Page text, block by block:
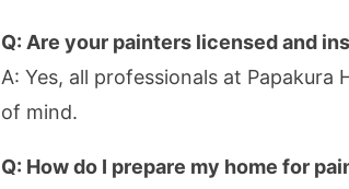
Q: Are your painters licensed and
A: Yes, all professionals at
of mind.
Q: How do I prepare my home for